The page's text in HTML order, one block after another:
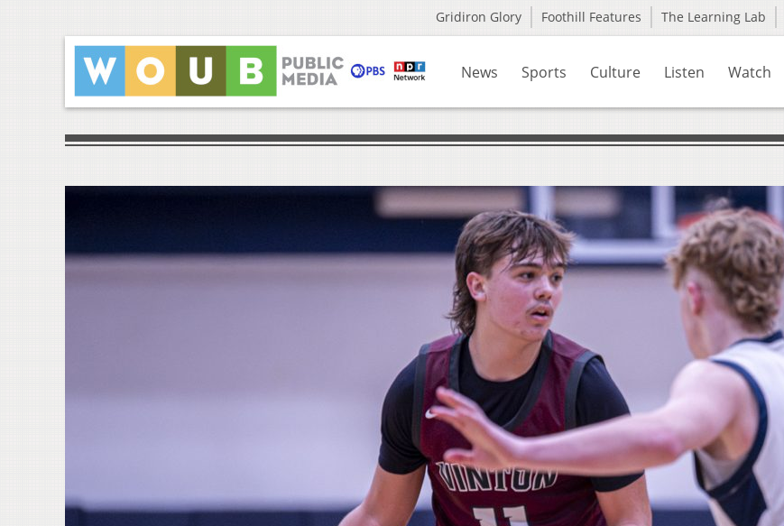
Gridiron Glory Foothill Features The Learning Lab
News Sports Culture Listen Watch